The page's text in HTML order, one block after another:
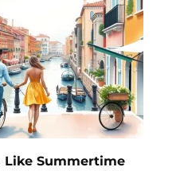
Like Summertime